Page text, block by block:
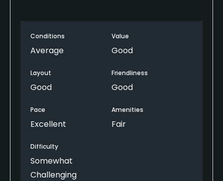
Conditions
Average
Value
Good
Layout
Good
Friendliness
Good
Pace
Excellent
Amenities
Fair
Difficulty
Somewhat
Challenging